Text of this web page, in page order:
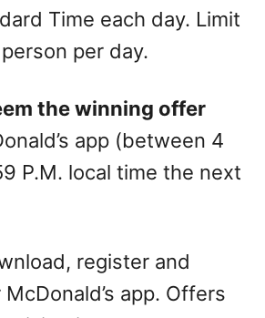
Time each day. Limit
per day.
the winning offer
app (between 4
P.M. local time the next
register and
app. Offers